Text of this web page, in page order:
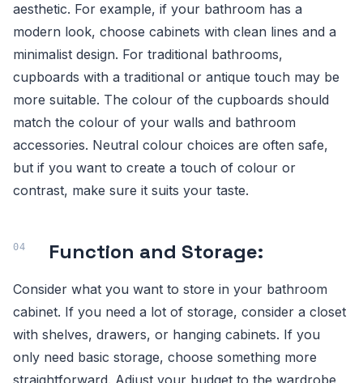
aesthetic. For example, if your bathroom has a
modern look, choose cabinets with clean lines and a
minimalist design. For traditional bathrooms,
cupboards with a traditional or antique touch may be
more suitable. The colour of the cupboards should
match the colour of your walls and bathroom
accessories. Neutral colour choices are often safe,
but if you want to create a touch of colour or
contrast, make sure it suits your taste.
Function and Storage:
Consider what you want to store in your bathroom
cabinet. If you need a lot of storage, consider a closet
with shelves, drawers, or hanging cabinets. If you
only need basic storage, choose something more